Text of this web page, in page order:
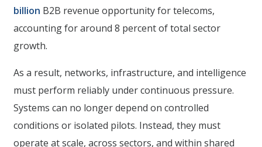
billion B2B revenue opportunity for telecoms,
accounting for around 8 percent of total sector
growth.
As a result, networks, infrastructure, and intelligence
must perform reliably under continuous pressure.
Systems can no longer depend on controlled
conditions or isolated pilots. Instead, they must
operate at scale, across sectors, and within shared